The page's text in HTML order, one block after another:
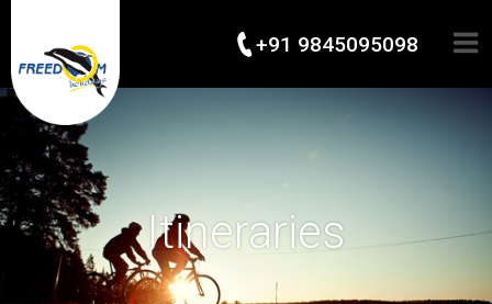
+91 9845095098
Itineraries